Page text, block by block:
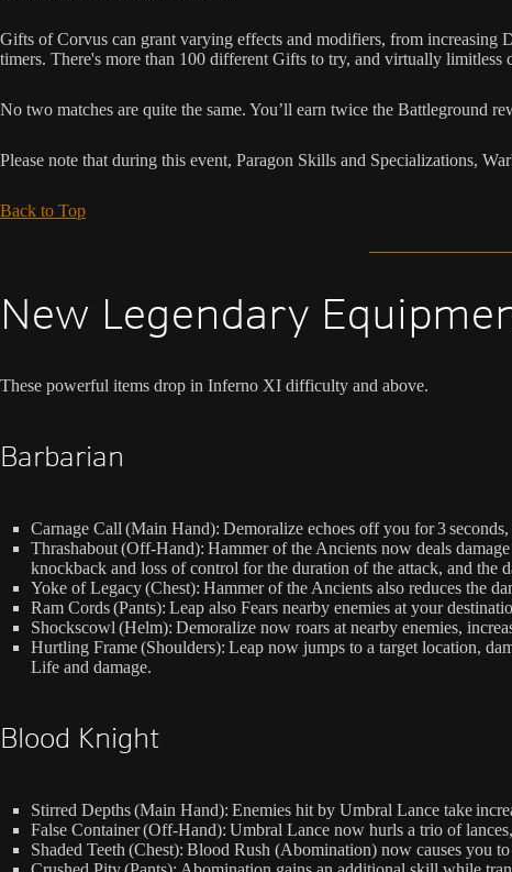
Gifts of Corvus can grant varying effects and modifiers, from increasing
timers. There's more than 100 different Gifts to try, and virtually limitless
No two matches are quite the same. You’ll earn twice the Battleground
Please note that during this event, Paragon Skills and Specializations,
Back to Top
New Legendary
These powerful items drop in Inferno XI difficulty and above.
Barbarian
Carnage Call (Main Hand): Demoralize echoes off you for 3
Thrashabout (Off-Hand): Hammer of the Ancients now deals
knockback and loss of control for the duration of the attack, and the
Yoke of Legacy (Chest): Hammer of the Ancients also reduces the
Ram Cords (Pants): Leap also Fears nearby enemies at your
Shockscowl (Helm): Demoralize now roars at nearby enemies,
Hurtling Frame (Shoulders): Leap now jumps to a target location,
Life and damage.
Blood Knight
Stirred Depths (Main Hand): Enemies hit by Umbral Lance take
False Container (Off-Hand): Umbral Lance now hurls a trio of
Shaded Teeth (Chest): Blood Rush (Abomination) now causes you